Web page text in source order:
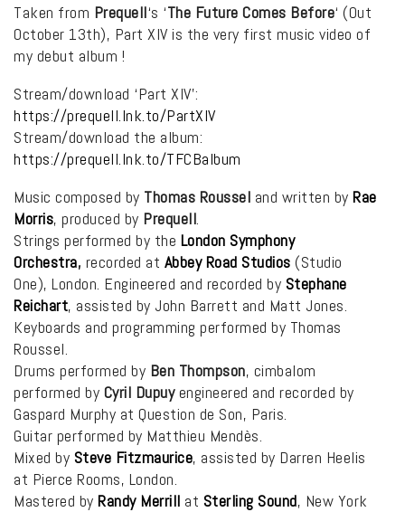
Taken from Prequell‘s ‘The Future Comes Before‘ (Out
October 13th), Part XIV is the very first music video of
my debut album !
Stream/download ‘Part XIV’:
https://prequell.lnk.to/PartXIV
Stream/download the album:
https://prequell.lnk.to/TFCBalbum
Music composed by Thomas Roussel and written by Rae
Morris, produced by Prequell.
Strings performed by the London Symphony
Orchestra, recorded at Abbey Road Studios (Studio
One), London. Engineered and recorded by Stephane
Reichart, assisted by John Barrett and Matt Jones.
Keyboards and programming performed by Thomas
Roussel.
Drums performed by Ben Thompson, cimbalom
performed by Cyril Dupuyengineered and recorded by
Gaspard Murphy at Question de Son, Paris.
Guitar performed by Matthieu Mendès.
Mixed by Steve Fitzmaurice, assisted by Darren Heelis
at Pierce Rooms, London.
Mastered by Randy Merrill at Sterling Sound, New York